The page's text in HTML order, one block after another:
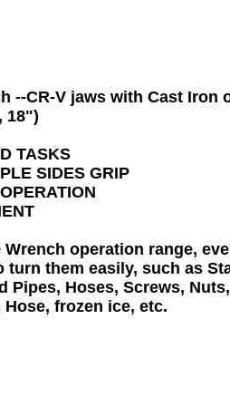
--CR-V jaws with Cast
18")
TASKS
SIDES GRIP
operation range,
turn them easily, such as
Pipes, Hoses, Screws,